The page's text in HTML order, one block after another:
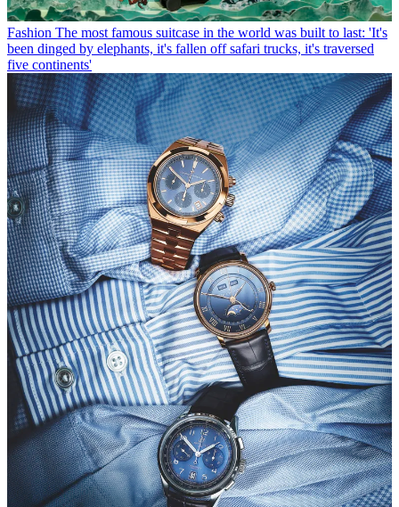
Fashion The most famous suitcase in the world was built to last: 'It's
been dinged by elephants, it's fallen off safari trucks, it's traversed
five continents'